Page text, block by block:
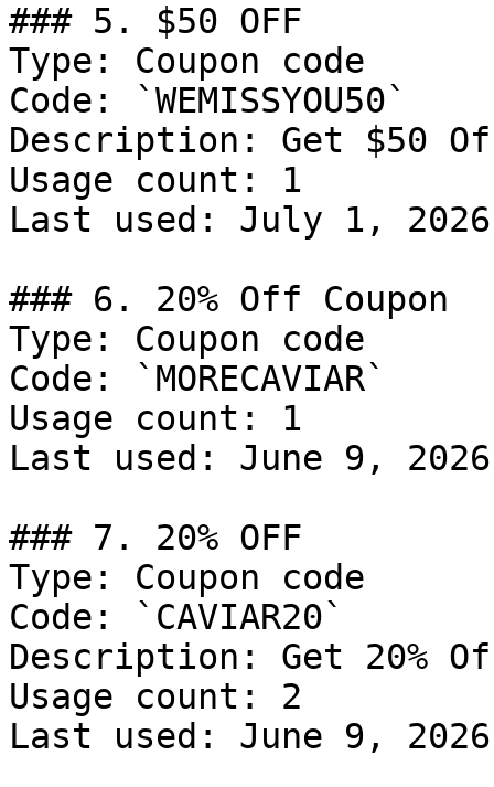
### 5. $50 OFF
Type: Coupon code
Code: `WEMISSYOU50`
Description: Get $50
Usage count: 1
Last used: July 1, 2026
### 6. 20% Off Coupon
Type: Coupon code
Code: `MORECAVIAR`
Usage count: 1
Last used: June 9, 2026
### 7. 20% OFF
Type: Coupon code
Code: `CAVIAR20`
Description: Get 20%
Usage count: 2
Last used: June 9, 2026